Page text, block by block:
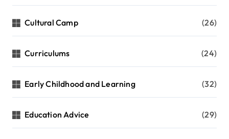
Cultural Camp (26)
Curriculums (24)
Early Childhood and Learning (32)
Education Advice (29)